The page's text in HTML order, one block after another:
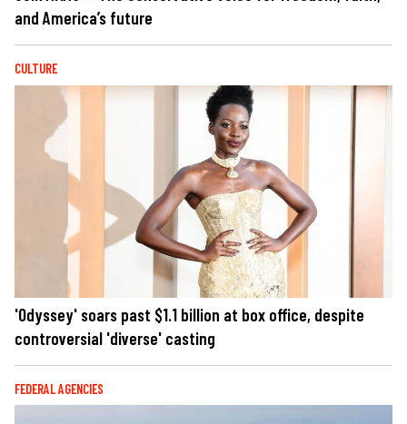
and America’s future
CULTURE
'Odyssey' soars past $1.1 billion at box office, despite
controversial 'diverse' casting
FEDERAL AGENCIES